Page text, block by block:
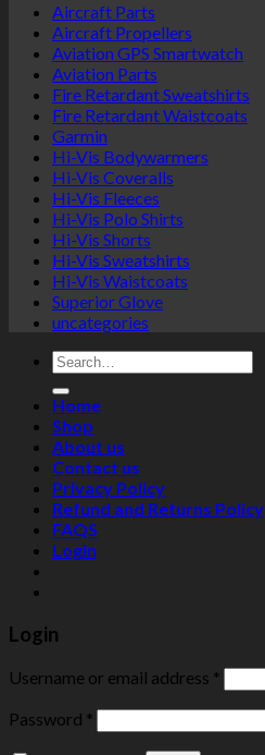
Aircraft Parts
Aircraft Propellers
Aviation GPS Smartwatch
Aviation Parts
Fire Retardant Sweatshirts
Fire Retardant Waistcoats
Garmin
Hi-Vis Bodywarmers
Hi-Vis Coveralls
Hi-Vis Fleeces
Hi-Vis Polo Shirts
Hi-Vis Shorts
Hi-Vis Sweatshirts
Hi-Vis Waistcoats
Superior Glove
uncategories
Search
for:
Home
Shop
About us
Contact us
Privacy Policy
Refund and Returns Policy
FAQS
Login
Login
Username or email address *
Password *